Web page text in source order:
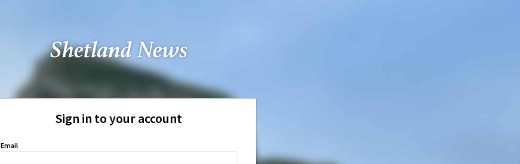
Sign in to your account
Email